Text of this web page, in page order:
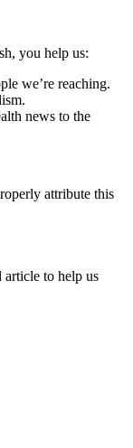
you help us:
we’re reaching.
news to the
attribute this
article to help us